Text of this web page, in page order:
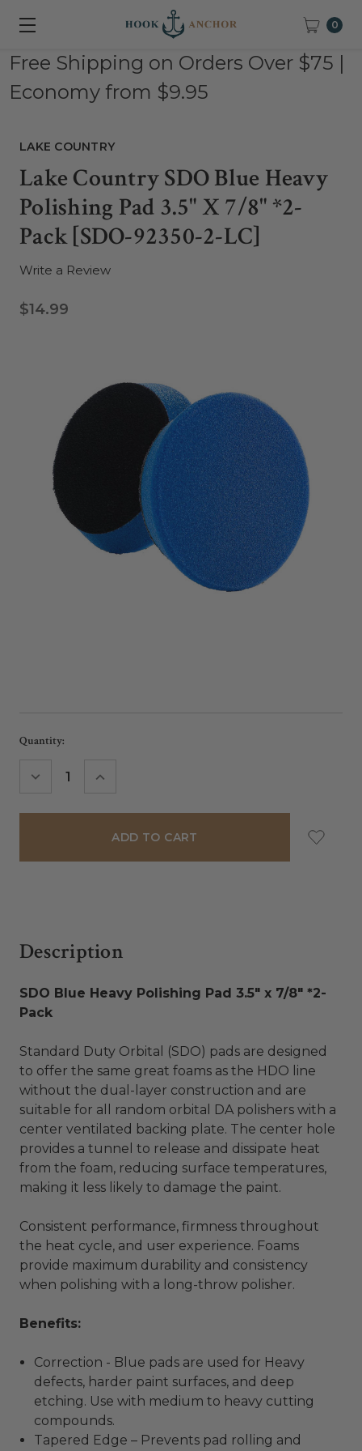
0
Free Shipping on Orders Over $75 |
Economy from $9.95
LAKE COUNTRY
Lake Country SDO Blue Heavy
Polishing Pad 3.5" X 7/8" *2-
Pack [SDO-92350-2-LC]
Write a Review
$14.99
Current
Quantity:
DECREASE INCREASE
Description
SDO Blue Heavy Polishing Pad 3.5" x 7/8" *2-
Pack
Standard Duty Orbital (SDO) pads are designed
to offer the same great foams as the HDO line
without the dual-layer construction and are
suitable for all random orbital DA polishers with a
center ventilated backing plate. The center hole
provides a tunnel to release and dissipate heat
from the foam, reducing surface temperatures,
making it less likely to damage the paint.
Consistent performance, firmness throughout
the heat cycle, and user experience. Foams
provide maximum durability and consistency
when polishing with a long-throw polisher.
Benefits:
Correction - Blue pads are used for Heavy
defects, harder paint surfaces, and deep
etching. Use with medium to heavy cutting
compounds.
Tapered Edge – Prevents pad rolling and